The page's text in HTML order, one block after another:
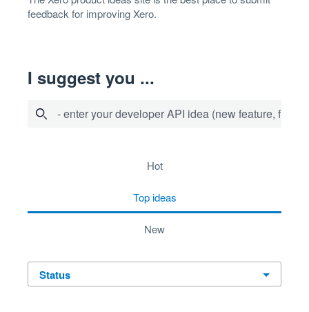
feedback for improving Xero.
I suggest you ...
- enter your developer API idea (new feature, fix
hot
top ideas
new
status